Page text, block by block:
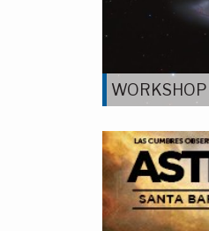
WORKSHOP